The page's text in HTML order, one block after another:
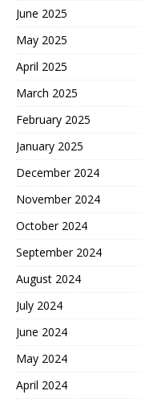
June 2025
May 2025
April 2025
March 2025
February 2025
January 2025
December 2024
November 2024
October 2024
September 2024
August 2024
July 2024
June 2024
May 2024
April 2024